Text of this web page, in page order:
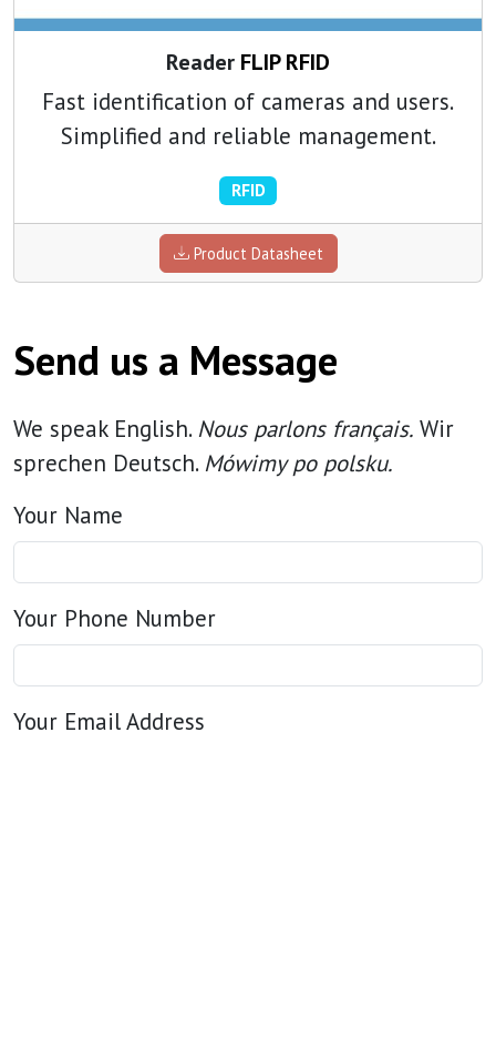
Reader FLIP RFID
Fast identification of cameras and users.
Simplified and reliable management.
RFID
Product Datasheet
Send us a Message
We speak English.Nous parlons français. Wir
sprechen Deutsch.Mówimy po polsku.
Your Name
Your Phone Number
Your Email Address